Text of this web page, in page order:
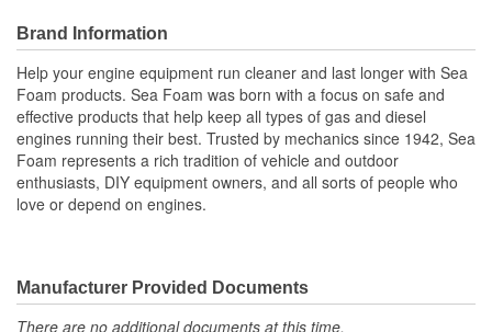
Brand Information
Help your engine equipment run cleaner and last longer with Sea
Foam products. Sea Foam was born with a focus on safe and
effective products that help keep all types of gas and diesel
engines running their best. Trusted by mechanics since 1942, Sea
Foam represents a rich tradition of vehicle and outdoor
enthusiasts, DIY equipment owners, and all sorts of people who
love or depend on engines.
Manufacturer Provided Documents
There are no additional documents at this time.